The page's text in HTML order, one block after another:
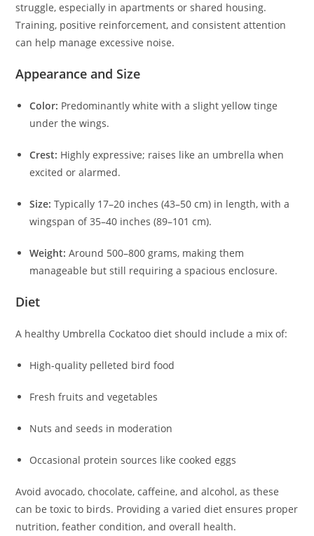
struggle, especially in apartments or shared housing.
Training, positive reinforcement, and consistent attention
can help manage excessive noise.
Appearance and Size
Color: Predominantly white with a slight yellow tinge
under the wings.
Crest: Highly expressive; raises like an umbrella when
excited or alarmed.
Size: Typically 17–20 inches (43–50 cm) in length, with a
wingspan of 35–40 inches (89–101 cm).
Weight: Around 500–800 grams, making them
manageable but still requiring a spacious enclosure.
Diet
A healthy Umbrella Cockatoo diet should include a mix of:
High-quality pelleted bird food
Fresh fruits and vegetables
Nuts and seeds in moderation
Occasional protein sources like cooked eggs
Avoid avocado, chocolate, caffeine, and alcohol, as these
can be toxic to birds. Providing a varied diet ensures proper
nutrition, feather condition, and overall health.